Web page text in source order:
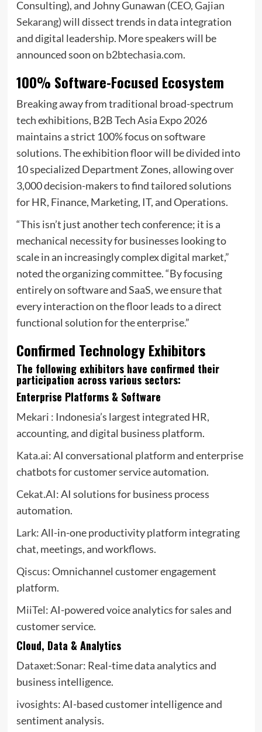
Consulting), and Johny Gunawan (CEO,Gajian
Sekarang) will dissect trends in data integration
and digital leadership. More speakers will be
announced soon on b2btechasia.com.
100% Software-Focused Ecosystem
Breaking away from traditional broad-spectrum
tech exhibitions, B2B Tech Asia Expo 2026
maintains a strict 100% focus on software
solutions. The exhibition floor will be divided into
10 specialized Department Zones, allowing over
3,000 decision-makers to find tailored solutions
for HR, Finance, Marketing, IT, and Operations.
“This isn’t just another tech conference; it is a
mechanical necessity for businesses looking to
scale in an increasingly complex digital market,”
noted the organizing committee. “By focusing
entirely on software and SaaS, we ensure that
every interaction on the floor leads to a direct
functional solution for the enterprise.”
Confirmed Technology Exhibitors
The following exhibitors have confirmed their
participation across various sectors:
Enterprise Platforms & Software
Mekari : Indonesia’s largest integrated HR,
accounting, and digital business platform.
Kata.ai: AI conversational platform and enterprise
chatbots for customer service automation.
Cekat.AI: AI solutions for business process
automation.
Lark: All-in-one productivity platform integrating
chat, meetings, and workflows.
Qiscus: Omnichannel customer engagement
platform.
MiiTel: AI-powered voice analytics for sales and
customer service.
Cloud, Data & Analytics
Dataxet:Sonar: Real-time data analytics and
business intelligence.
ivosights: AI-based customer intelligence and
sentiment analysis.